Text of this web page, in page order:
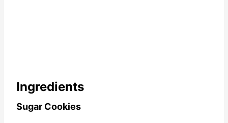
Ingredients
Sugar Cookies